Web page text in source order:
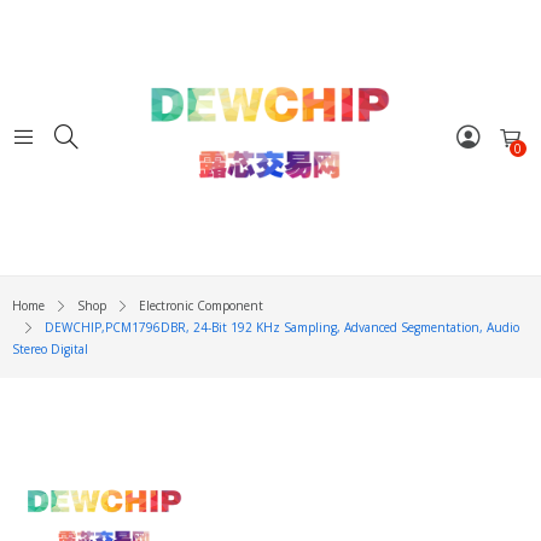
0
Home Shop
Electronic Component
DEWCHIP,PCM1796DBR, 24-Bit 192 KHz Sampling, Advanced Segmentation, Audio
Stereo Digital